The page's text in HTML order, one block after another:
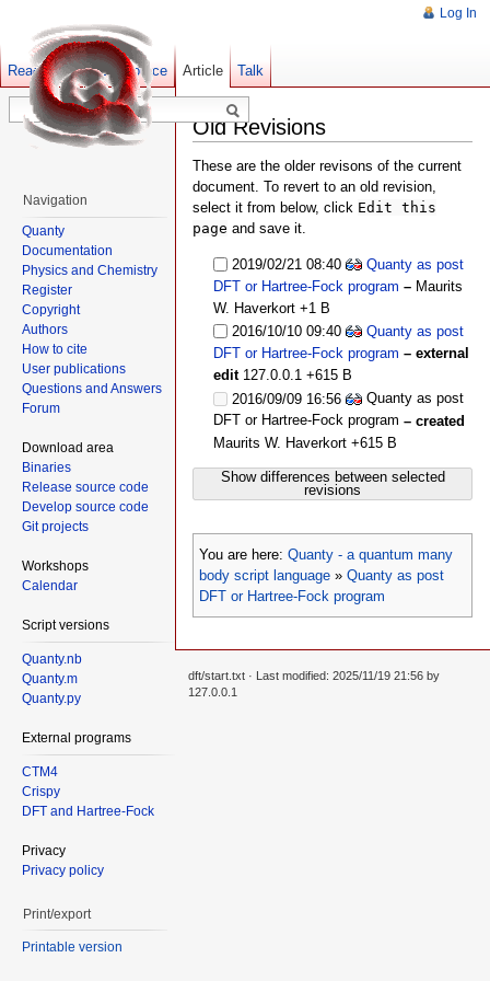
Old Revisions
These are the older revisons of the current
document. To revert to an old revision,
select it from below, click Edit this
page and save it.
2019/02/21 08:40
Quanty as post
DFT or Hartree-Fock program – Maurits
W. Haverkort +1 B
2016/10/10 09:40
Quanty as post
DFT or Hartree-Fock program – external
edit 127.0.0.1 +615 B
2016/09/09 16:56
Quanty as post
DFT or Hartree-Fock program– created
Maurits W. Haverkort +615 B
Show differences between selected
revisions
You are here: Quanty - a quantum many
body script language » Quanty as post
DFT or Hartree-Fock program
Log In
Article Talk
Read Show pagesource Old revisions
Navigation
Quanty
Documentation
Physics and Chemistry
Register
Copyright
Authors
How to cite
User publications
Questions and Answers
Forum
Download area
Binaries
Release source code
Develop source code
Git projects
Workshops
Calendar
Script versions
Quanty.nb
Quanty.m
Quanty.py
External programs
CTM4
Crispy
DFT and Hartree-Fock
Privacy
Privacy policy
Print/export
Printable version
dft/start.txt · Last modified: 2025/11/19 21:56 by
127.0.0.1